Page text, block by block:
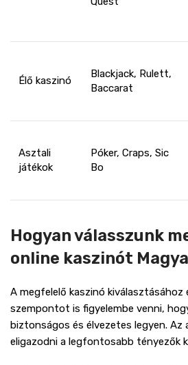
Élő kaszinó
Blackjack, Rulett,
Baccarat
Asztali
játékok
Póker, Craps, Sic
Bo
Hogyan válasszunk
online kaszinót
A megfelelő kaszinó kiválasztásához
szempontot is figyelembe venni,
biztonságos és élvezetes legyen. Az
eligazodni a legfontosabb tényezők